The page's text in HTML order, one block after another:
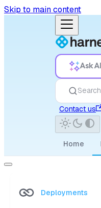
Skip to main content
Ask AI
Search
Contact us
Home
Deployments